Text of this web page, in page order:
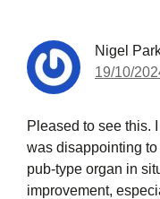
Nigel
19/10/
Pleased to see this.
was disappointing
pub-type organ in
improvement,